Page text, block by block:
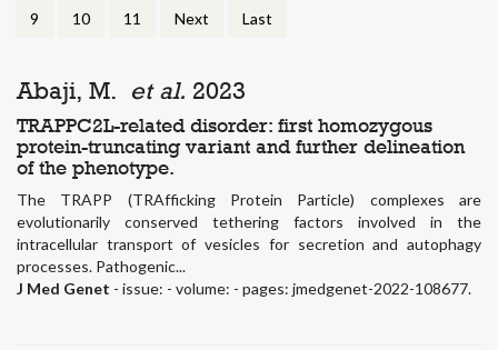
9 10 11 Next Last
Abaji, M. et al. 2023
TRAPPC2L-related disorder: first homozygous
protein-truncating variant and further delineation
of the phenotype.
The TRAPP (TRAfficking Protein Particle) complexes are
evolutionarily conserved tethering factors involved in the
intracellular transport of vesicles for secretion and autophagy
processes. Pathogenic...
J Med Genet - issue: - volume: - pages: jmedgenet-2022-108677.